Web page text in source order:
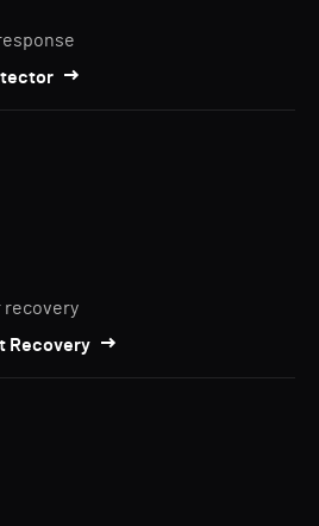
recovery
Recovery